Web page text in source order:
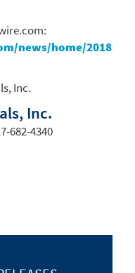
news/home/2018
Inc.
Inc.
682-4340